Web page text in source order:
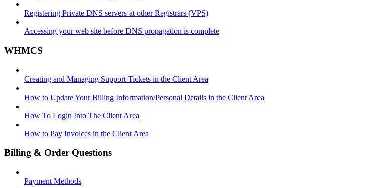
Registering Private DNS servers at other Registrars (VPS)
Accessing your web site before DNS propagation is complete
WHMCS
Creating and Managing Support Tickets in the Client Area
How to Update Your Billing Information/Personal Details in the Client Area
How To Login Into The Client Area
How to Pay Invoices in the Client Area
Billing & Order Questions
Payment Methods